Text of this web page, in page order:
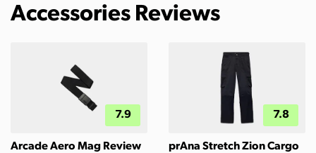
Accessories Reviews
7.9
Arcade Aero Mag Review
7.8
prAna Stretch Zion Cargo